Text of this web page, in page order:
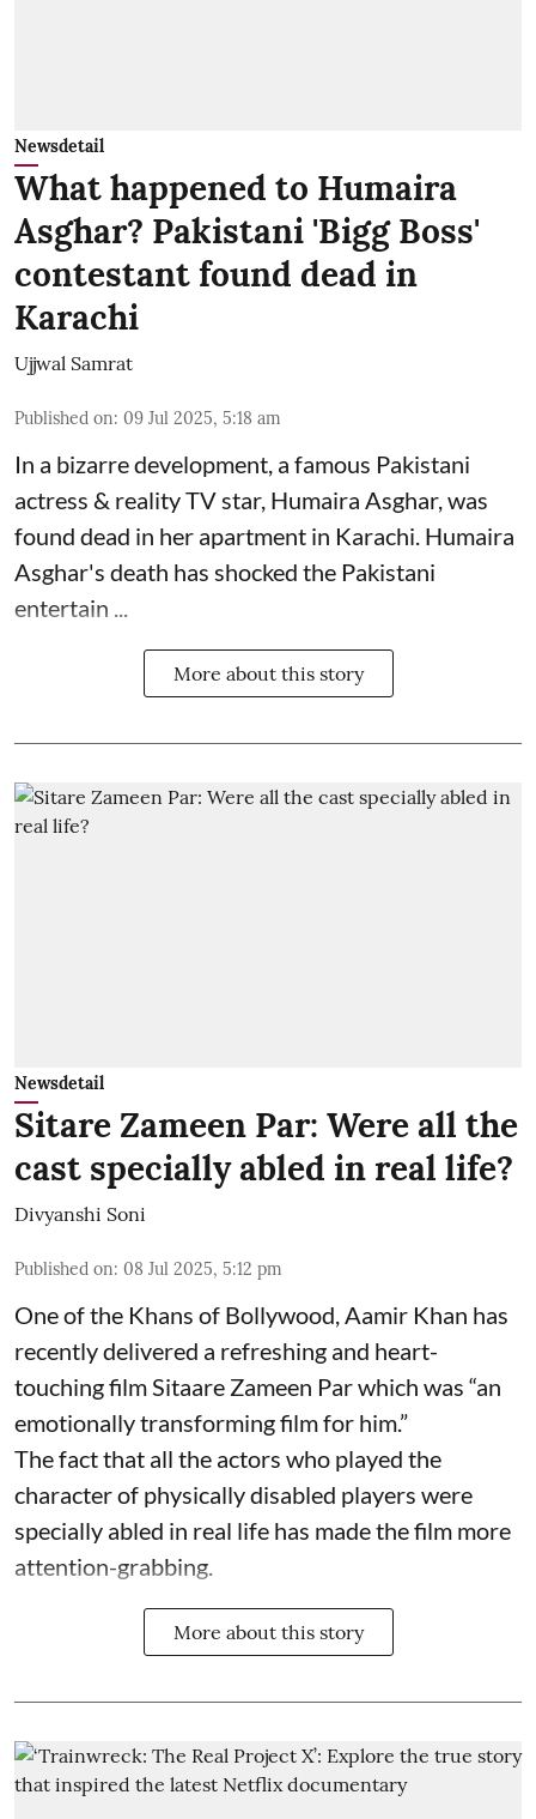
Newsdetail
What happened to Humaira
Asghar? Pakistani 'Bigg Boss'
contestant found dead in
Karachi
Ujjwal Samrat
Published on: 09 Jul 2025, 5:18 am
In a bizarre development, a famous Pakistani
actress & reality TV star, Humaira Asghar, was
found dead in her apartment in Karachi. Humaira
Asghar's death has shocked the Pakistani
entertain ...
More about this story
Newsdetail
Sitare Zameen Par: Were all the
cast specially abled in real life?
Divyanshi Soni
Published on: 08 Jul 2025, 5:12 pm
One of the Khans of Bollywood, Aamir Khan has
recently delivered a refreshing and heart-
touching film Sitaare Zameen Par which was “an
emotionally transforming film for him.”
The fact that all the actors who played the
character of physically disabled players were
specially abled in real life has made the film more
attention-grabbing.
More about this story